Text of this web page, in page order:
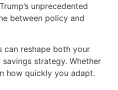
unprecedented
between policy and
can reshape both your
strategy. Whether
how quickly you adapt.